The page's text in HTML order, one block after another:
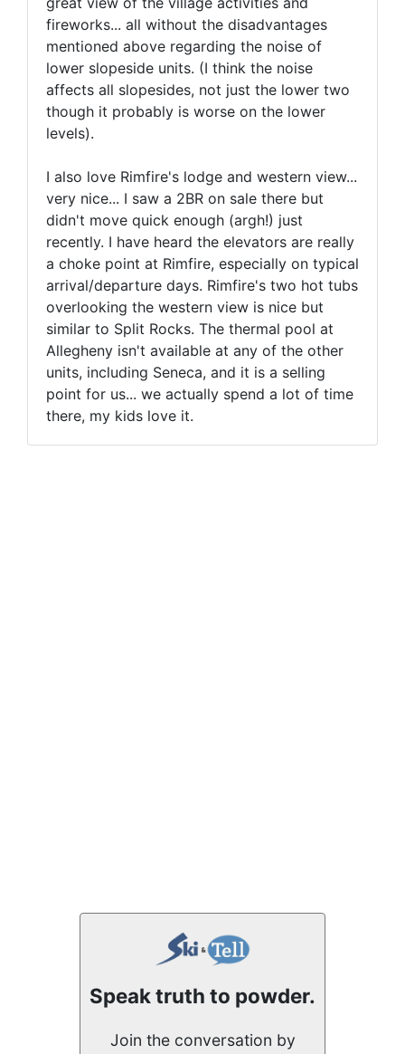
fireworks... all without the disadvantages
mentioned above regarding the noise of
lower slopeside units. (I think the noise
affects all slopesides, not just the lower two
though it probably is worse on the lower
levels).
I also love Rimfire's lodge and western view...
very nice... I saw a 2BR on sale there but
didn't move quick enough (argh!) just
recently. I have heard the elevators are really
a choke point at Rimfire, especially on typical
arrival/departure days. Rimfire's two hot tubs
overlooking the western view is nice but
similar to Split Rocks. The thermal pool at
Allegheny isn't available at any of the other
units, including Seneca, and it is a selling
point for us... we actually spend a lot of time
there, my kids love it.
Speak truth to powder.
Join the conversation by